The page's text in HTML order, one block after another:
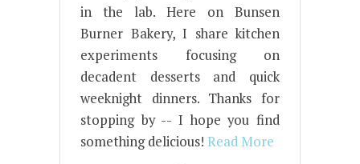
in the lab. Here on Bunsen
Burner Bakery, I share kitchen
experiments focusing on
decadent desserts and quick
weeknight dinners. Thanks for
stopping by -- I hope you find
something delicious! Read More